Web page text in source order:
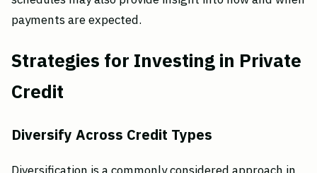
payments are expected.
Strategies for Investing in Private
Credit
Diversify Across Credit Types